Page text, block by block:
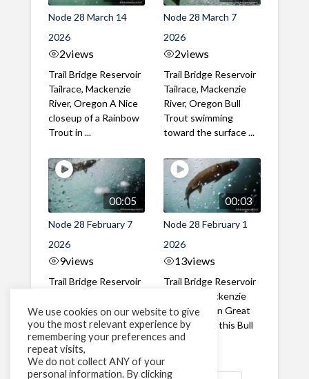
Node 28 March 14
2026
2views
Trail Bridge Reservoir
Tailrace, Mackenzie
River, Oregon A Nice
closeup of a Rainbow
Trout in ...
Node 28 March 7
2026
2views
Trail Bridge Reservoir
Tailrace, Mackenzie
River, Oregon Bull
Trout swimming
toward the surface ...
00:05
Node 28 February 7
2026
9views
Trail Bridge Reservoir
River, Oregon A Bull
Trout making it's way
past the ...
00:03
Node 28 February 1
2026
13views
Trail Bridge Reservoir
Tailrace, Mackenzie
River, Oregon Great
belly shot of this Bull
Trout
We use cookies on our website to give
you the most relevant experience by
remembering your preferences and
repeat visits,
We do not collect ANY of your
personal information. By clicking